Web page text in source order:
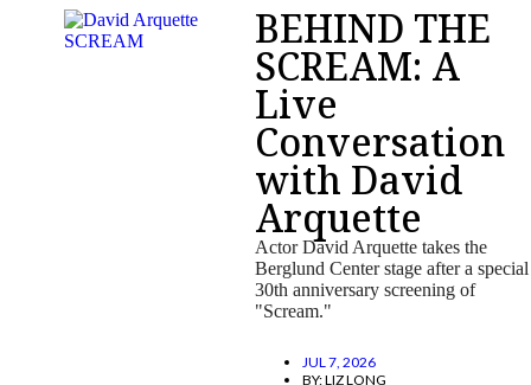
BEHIND THE
SCREAM: A
Live
Conversation
with David
Arquette
Actor David Arquette takes the
Berglund Center stage after a special
30th anniversary screening of
"Scream."
JUL 7, 2026
BY:LIZ LONG